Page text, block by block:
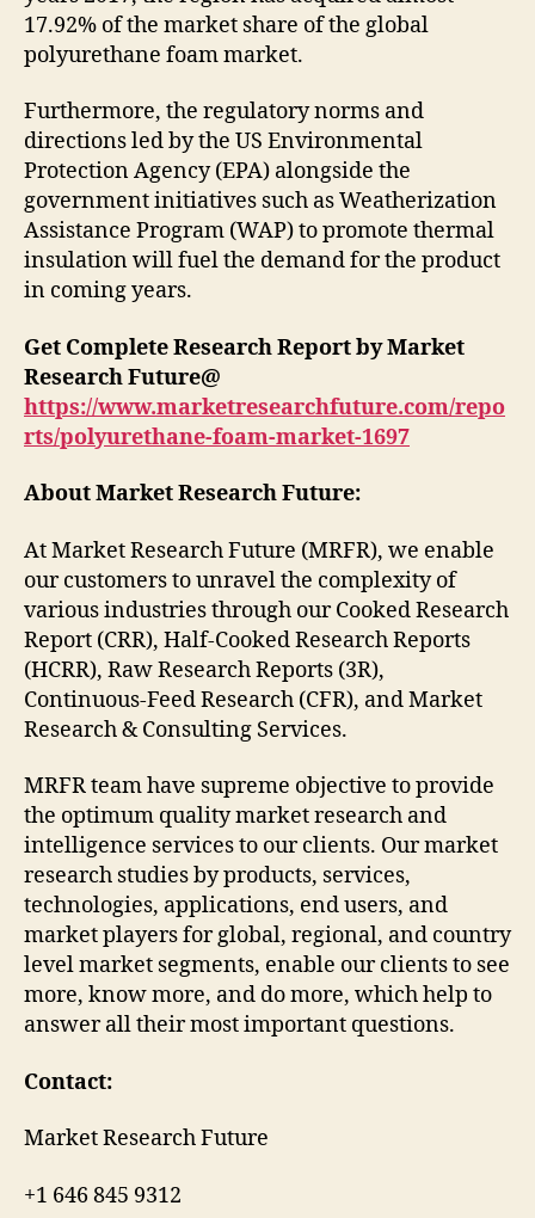
17.92% of the market share of the global
polyurethane foam market.
Furthermore, the regulatory norms and
directions led by the US Environmental
Protection Agency (EPA) alongside the
government initiatives such as Weatherization
Assistance Program (WAP) to promote thermal
insulation will fuel the demand for the product
in coming years.
Get Complete Research Report by Market
Research Future@
https://www.marketresearchfuture.com/repo
rts/polyurethane-foam-market-1697
About Market Research Future:
At Market Research Future (MRFR), we enable
our customers to unravel the complexity of
various industries through our Cooked Research
Report (CRR), Half-Cooked Research Reports
(HCRR), Raw Research Reports (3R),
Continuous-Feed Research (CFR), and Market
Research & Consulting Services.
MRFR team have supreme objective to provide
the optimum quality market research and
intelligence services to our clients. Our market
research studies by products, services,
technologies, applications, end users, and
market players for global, regional, and country
level market segments, enable our clients to see
more, know more, and do more, which help to
answer all their most important questions.
Contact:
Market Research Future
+1 646 845 9312